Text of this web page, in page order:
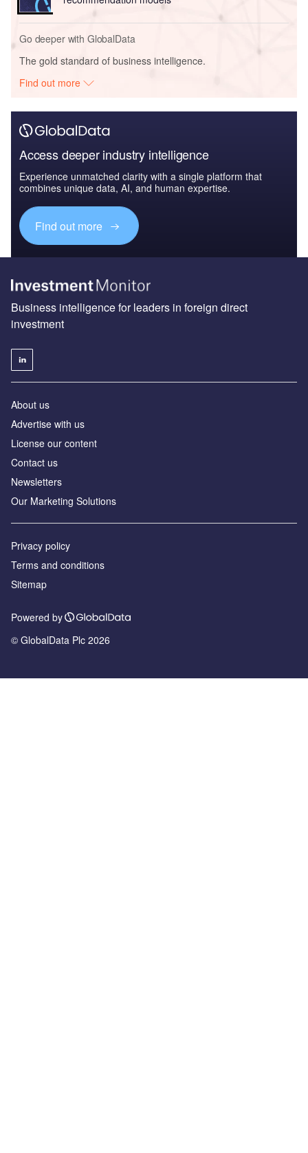
Go deeper with GlobalData
The gold standard of business intelligence.
Find out more
Access deeper industry intelligence
Experience unmatched clarity with a single platform that
combines unique data, AI, and human expertise.
Find out more
Business intelligence for leaders in foreign direct
investment
About us
Advertise with us
License our content
Contact us
Newsletters
Our Marketing Solutions
Privacy policy
Terms and conditions
Sitemap
Powered by
© GlobalData Plc 2026